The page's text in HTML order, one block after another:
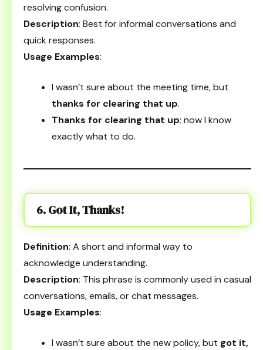
resolving confusion.
Description: Best for informal conversations and
quick responses.
Usage Examples:
I wasn’t sure about the meeting time, but
thanks for clearing that up.
Thanks for clearing that up; now I know
exactly what to do.
6. Got It, Thanks!
Definition: A short and informal way to
acknowledge understanding.
Description: This phrase is commonly used in casual
conversations, emails, or chat messages.
Usage Examples:
I wasn’t sure about the new policy, but got it,